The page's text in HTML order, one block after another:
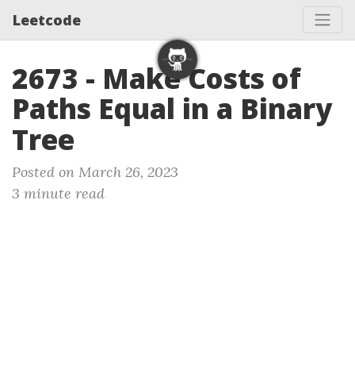
Leetcode
2673 - Make Costs of
Paths Equal in a Binary
Tree
Posted on March 26, 2023
3 minute read